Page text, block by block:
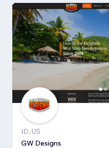
ID, US
GW Designs